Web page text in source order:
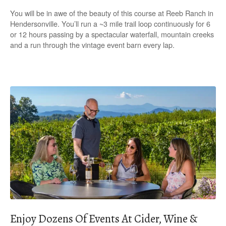
You will be in awe of the beauty of this course at Reeb Ranch in
Hendersonville. You’ll run a ~3 mile trail loop continuously for 6
or 12 hours passing by a spectacular waterfall, mountain creeks
and a run through the vintage event barn every lap.
Enjoy Dozens Of Events At Cider, Wine &